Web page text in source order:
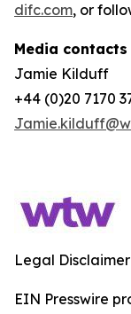
difc.com, or
Media contacts
Jamie Kilduff
+44 (0)20 7170
Legal
EIN Presswire